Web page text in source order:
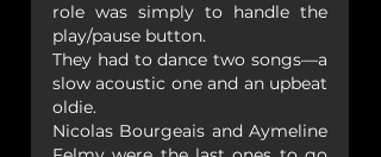
role was simply to handle the
play/pause button.
They had to dance two songs—a
slow acoustic one and an upbeat
oldie.
Nicolas Bourgeais and Aymeline